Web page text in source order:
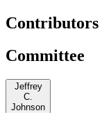
Contributors
Committee
Jeffrey
C.
Johnson